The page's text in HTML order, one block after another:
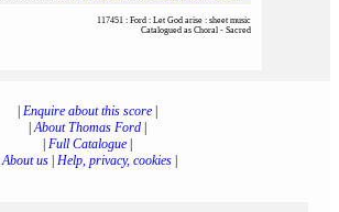
117451 : Ford : Let God arise : sheet music
Catalogued as Choral - Sacred
Enquire about this score|
|About Thomas Ford|
Full Catalogue|
|About us Help, privacy, cookies